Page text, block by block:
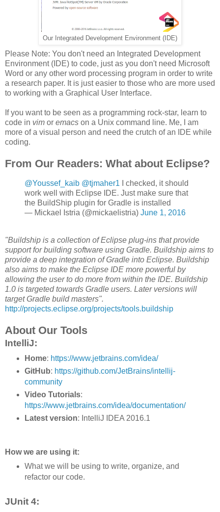
Our Integrated Development Environment (IDE)
Please Note: You don't need an Integrated Development
Environment (IDE) to code, just as you don't need Microsoft
Word or any other word processing program in order to write
a research paper. It is just easier to those who are more used
to working with a Graphical User Interface.
If you want to be seen as a programming rock-star, learn to
code in vim or emacs on a Unix command line. Me, I am
more of a visual person and need the crutch of an IDE while
coding.
From Our Readers: What about Eclipse?
@Youssef_kaib @tjmaher1 I checked, it should
work well with Eclipse IDE. Just make sure that
the BuildShip plugin for Gradle is installed
— Mickael Istria (@mickaelistria) June 1, 2016
"Buildship is a collection of Eclipse plug-ins that provide
support for building software using Gradle. Buildship aims to
provide a deep integration of Gradle into Eclipse. Buildship
also aims to make the Eclipse IDE more powerful by
allowing the user to do more from within the IDE. Buildship
1.0 is targeted towards Gradle users. Later versions will
target Gradle build masters".
http://projects.eclipse.org/projects/tools.buildship
About Our Tools
IntelliJ:
Home: https://www.jetbrains.com/idea/
GitHub: https://github.com/JetBrains/intellij-
community
Video Tutorials:
https://www.jetbrains.com/idea/documentation/
Latest version: IntelliJ IDEA 2016.1
How we are using it:
What we will be using to write, organize, and
refactor our code.
JUnit 4: